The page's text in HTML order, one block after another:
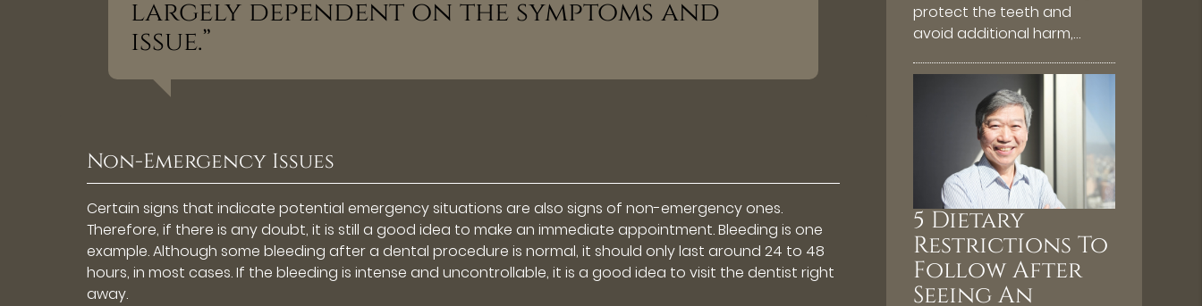
largely dependent on the symptoms and
issue.”
Non-Emergency Issues
Certain signs that indicate potential emergency situations are also signs of non-emergency ones.
Therefore, if there is any doubt, it is still a good idea to make an immediate appointment. Bleeding is one
example. Although some bleeding after a dental procedure is normal, it should only last around 24 to 48
hours, in most cases. If the bleeding is intense and uncontrollable, it is a good idea to visit the dentist right
away.
protect the teeth and
avoid additional harm,…
5 Dietary
Restrictions To
Follow After
Seeing An